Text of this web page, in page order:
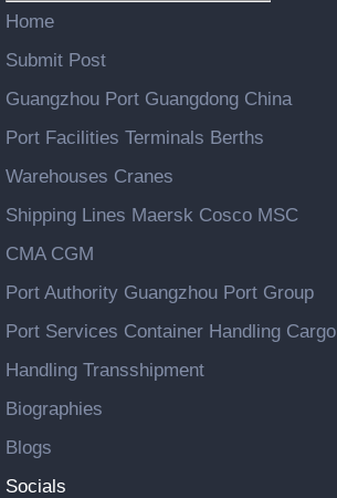
Home
Submit Post
Guangzhou Port Guangdong China
Port Facilities Terminals Berths
Warehouses Cranes
Shipping Lines Maersk Cosco MSC
CMA CGM
Port Authority Guangzhou Port Group
Port Services Container Handling Cargo
Handling Transshipment
Biographies
Blogs
Socials